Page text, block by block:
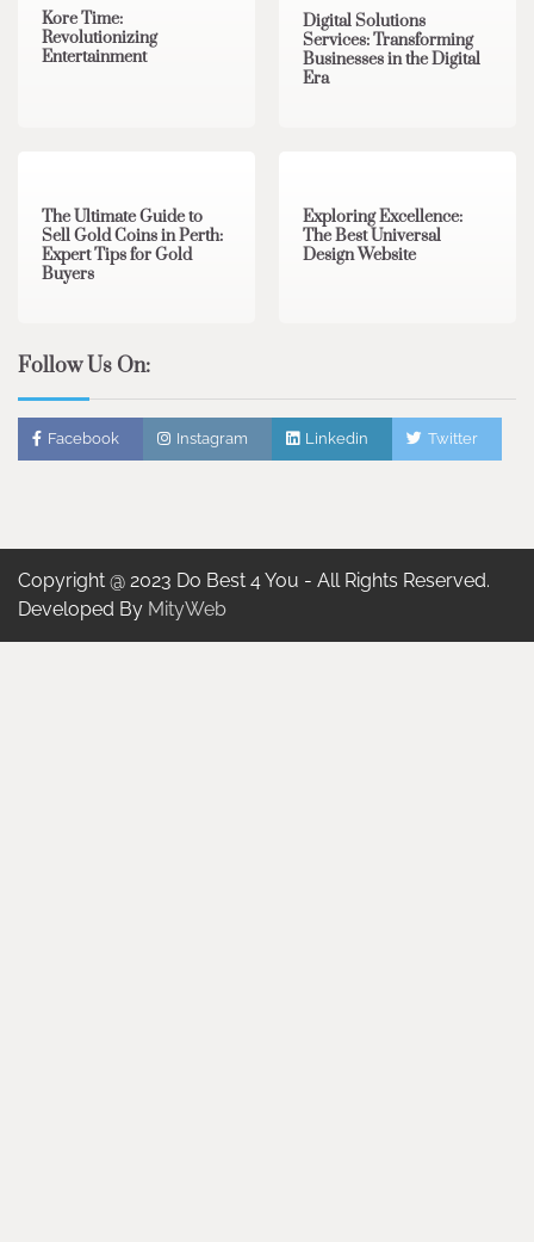
Kore Time:
Revolutionizing
Entertainment
Digital Solutions
Services: Transforming
Businesses in the Digital
Era
The Ultimate Guide to
Sell Gold Coins in Perth:
Expert Tips for Gold
Buyers
Exploring Excellence:
The Best Universal
Design Website
Follow Us On:
Facebook Instagram Linkedin Twitter
Copyright @ 2023 Do Best 4 You - All Rights Reserved.
Developed By MityWeb